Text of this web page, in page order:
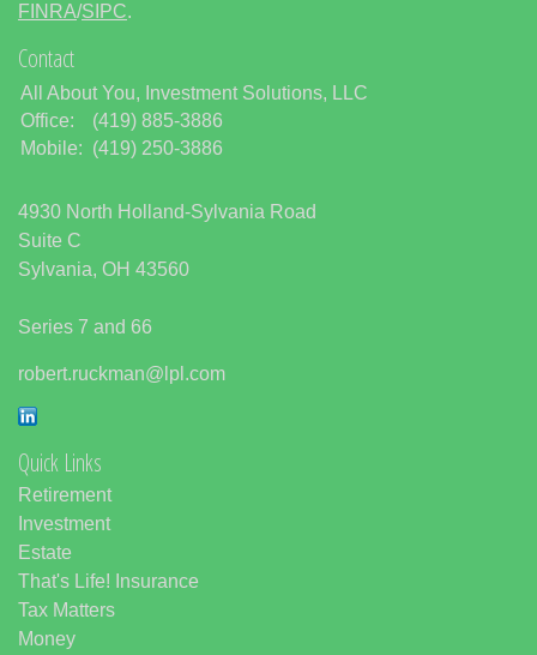
FINRA/SIPC.
Contact
All About You, Investment Solutions, LLC
Office:
(419) 885-3886
Mobile: (419) 250-3886
4930 North Holland-Sylvania Road
Suite C
Sylvania, OH 43560
Series 7 and 66
robert.ruckman@lpl.com
Quick Links
Retirement
Investment
Estate
That's Life! Insurance
Tax Matters
Money